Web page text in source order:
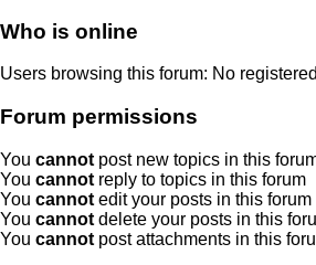
Who is online
Users browsing this forum: No
Forum permissions
You cannot post new topics in this
You cannot reply to topics in this forum
You cannot edit your posts in this forum
You cannot delete your posts in this
You cannot post attachments in this